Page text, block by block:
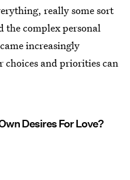
really some sort
the complex personal
increasingly
choices and priorities can
Desires For Love?